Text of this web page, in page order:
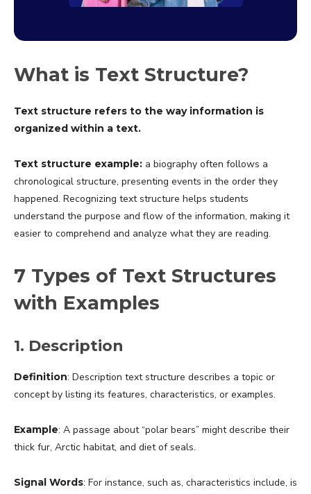
What is Text Structure?
Text structure refers to the way information is
organized within a text.
Text structure example: a biography often follows a
chronological structure, presenting events in the order they
happened. Recognizing text structure helps students
understand the purpose and flow of the information, making it
easier to comprehend and analyze what they are reading.
7 Types of Text Structures
with Examples
1. Description
Definition: Description text structure describes a topic or
concept by listing its features, characteristics, or examples.
Example: A passage about “polar bears” might describe their
thick fur, Arctic habitat, and diet of seals.
Signal Words: For instance, such as, characteristics include, is